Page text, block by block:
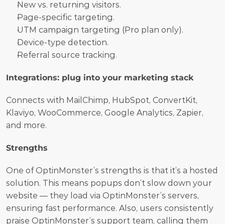
New vs. returning visitors.
Page-specific targeting.
UTM campaign targeting (Pro plan only).
Device-type detection.
Referral source tracking.
Integrations: plug into your marketing stack
Connects with MailChimp, HubSpot, ConvertKit,
Klaviyo, WooCommerce, Google Analytics, Zapier,
and more.
Strengths
One of OptinMonster’s strengths is that it’s a hosted
solution. This means popups don’t slow down your
website — they load via OptinMonster’s servers,
ensuring fast performance. Also, users consistently
praise OptinMonster’s support team, calling them